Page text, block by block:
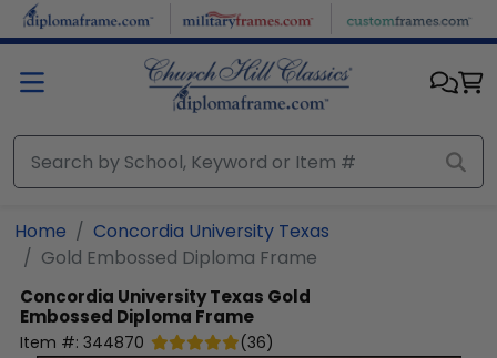
Skip to main content
Home
Concordia University Texas
Gold Embossed Diploma Frame
Concordia University Texas Gold
Embossed Diploma Frame
Item #: 344870 (36)